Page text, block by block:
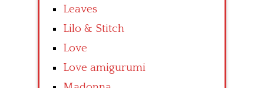
Leaves
Lilo & Stitch
Love
Love amigurumi